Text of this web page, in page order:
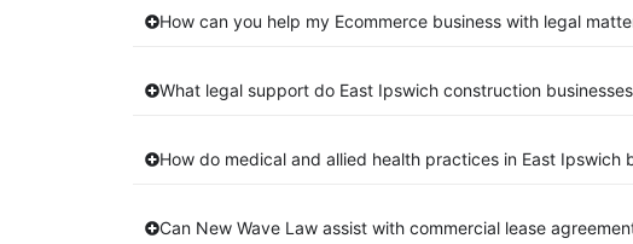
How can you help my Ecommerce business with legal
What legal support do East Ipswich construction
How do medical and allied health practices in East Ipswich
Can New Wave Law assist with commercial lease